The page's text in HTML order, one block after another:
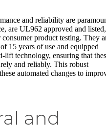
and reliability are
are UL962 approved and listed,
product testing. They
15 years of use and equipped
lift technology, ensuring that
and reliably. This robust
automated changes to
and